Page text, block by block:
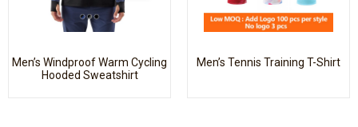
Men’s Windproof Warm Cycling
Hooded Sweatshirt
Men’s Tennis Training T-Shirt